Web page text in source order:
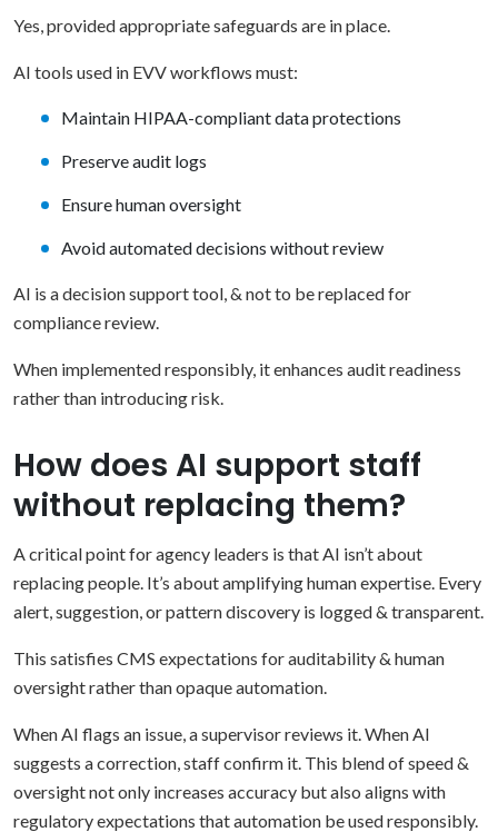
Yes, provided appropriate safeguards are in place.
AI tools used in EVV workflows must:
Maintain HIPAA-compliant data protections
Preserve audit logs
Ensure human oversight
Avoid automated decisions without review
AI is a decision support tool, & not to be replaced for
compliance review.
When implemented responsibly, it enhances audit readiness
rather than introducing risk.
How does AI support staff
without replacing them?
A critical point for agency leaders is that AI isn’t about
replacing people. It’s about amplifying human expertise. Every
alert, suggestion, or pattern discovery is logged & transparent.
This satisfies CMS expectations for auditability & human
oversight rather than opaque automation.
When AI flags an issue, a supervisor reviews it. When AI
suggests a correction, staff confirm it. This blend of speed &
oversight not only increases accuracy but also aligns with
regulatory expectations that automation be used responsibly.